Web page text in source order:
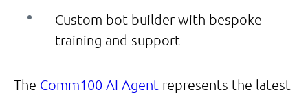
Custom bot builder with bespoke
training and support
The Comm100 AI Agent represents the latest